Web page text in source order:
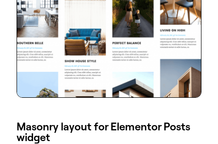
Masonry layout for Elementor Posts
widget